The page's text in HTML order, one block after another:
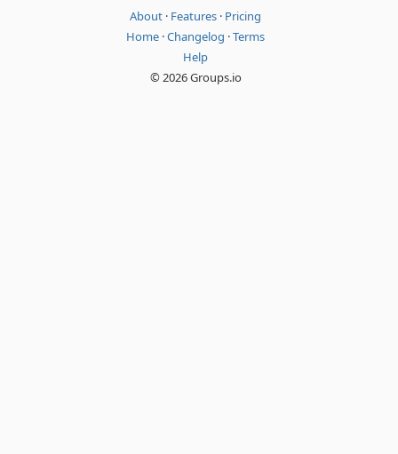
About · Features · Pricing
Home ·Changelog ·Terms
Help
© 2026 Groups.io